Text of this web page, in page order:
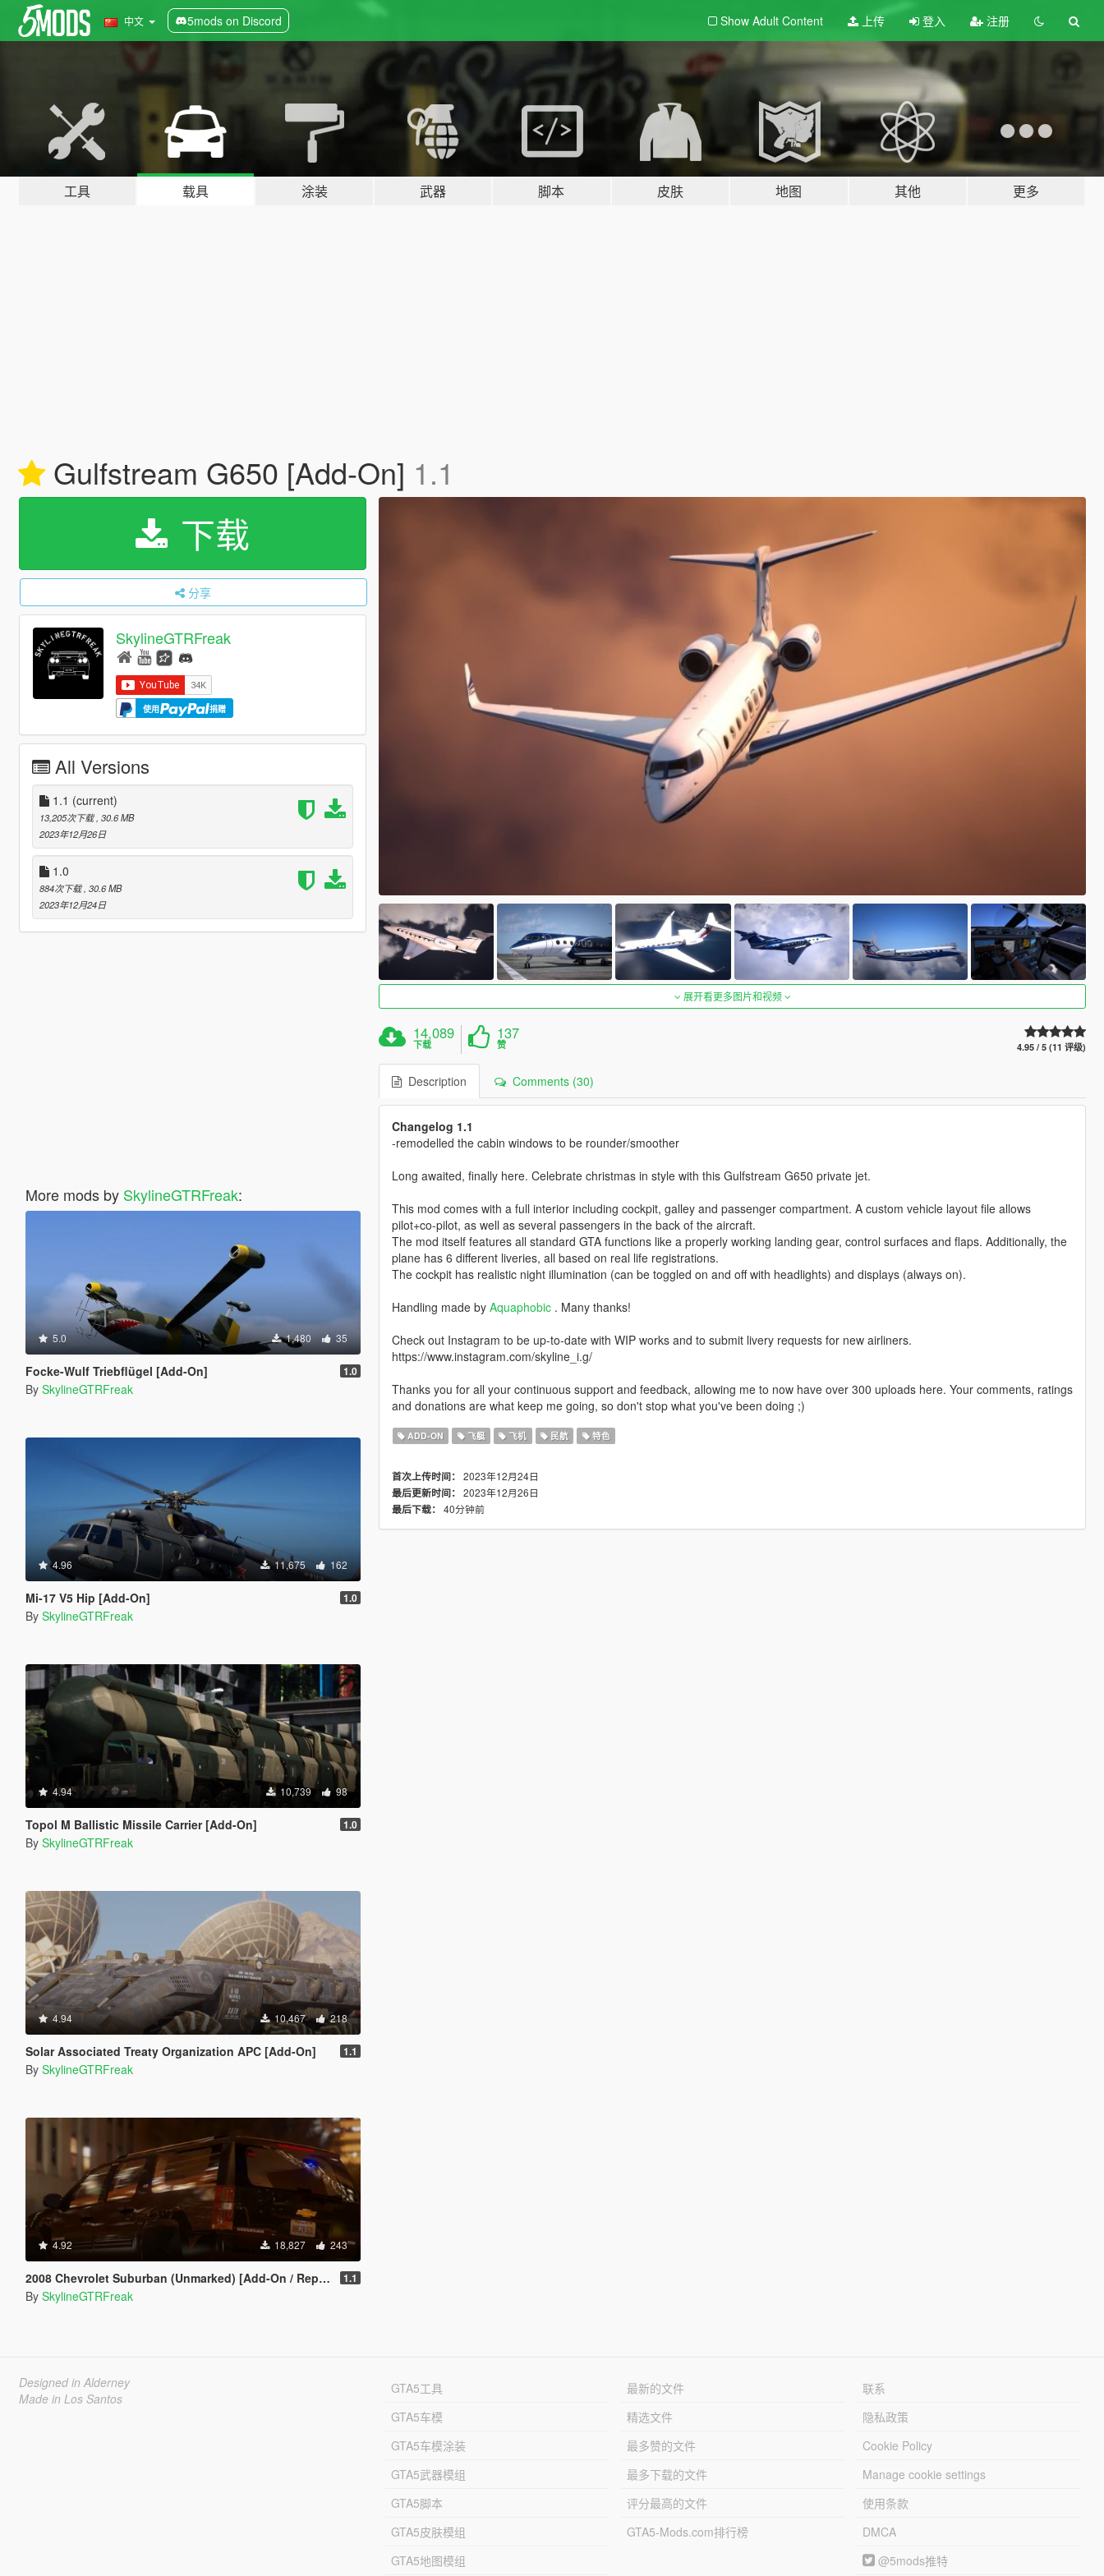
中文 5mods on Discord Show Adult Content 上传 登入 注册
工具 载具 涂装 武器 脚本 皮肤 地图 其他 更多
Gulfstream G650 [Add-On] 1.1
下载
分享
SkylineGTRFreak
使用 捐赠
All Versions
1.1 (current)
13,205次下载 , 30.6 MB
2023年12月26日
1.0
884次下载 , 30.6 MB
2023年12月24日
More mods by SkylineGTRFreak:
5.0 1,480 35
Focke-Wulf Triebflügel [Add-On] 1.0
By SkylineGTRFreak
4.96 11,675 162
Mi-17 V5 Hip [Add-On] 1.0
By SkylineGTRFreak
4.94 10,739 98
Topol M Ballistic Missile Carrier [Add-On] 1.0
By SkylineGTRFreak
4.94 10,467 218
Solar Associated Treaty Organization APC [Add-On] 1.1
By SkylineGTRFreak
4.92 18,827 243
2008 Chevrolet Suburban (Unmarked) [Add-On / Replace | Wipers] 1.1
By SkylineGTRFreak
展开看更多图片和视频
14,089
下载
137
赞 4.95 / 5 (11 评级)
Description Comments (30)
Changelog 1.1
-remodelled the cabin windows to be rounder/smoother
Long awaited, finally here. Celebrate christmas in style with this Gulfstream G650 private jet.
This mod comes with a full interior including cockpit, galley and passenger compartment. A custom vehicle layout file allows
pilot+co-pilot, as well as several passengers in the back of the aircraft.
The mod itself features all standard GTA functions like a properly working landing gear, control surfaces and flaps. Additionally, the
plane has 6 different liveries, all based on real life registrations.
The cockpit has realistic night illumination (can be toggled on and off with headlights) and displays (always on).
Handling made by Aquaphobic. Many thanks!
Check out Instagram to be up-to-date with WIP works and to submit livery requests for new airliners.
https://www.instagram.com/skyline_i.g/
Thanks you for all your continuous support and feedback, allowing me to now have over 300 uploads here. Your comments, ratings
and donations are what keep me going, so don't stop what you've been doing ;)
ADD-ON 飞艇 飞机 民航 特色
首次上传时间： 2023年12月24日
最后更新时间： 2023年12月26日
最后下载： 40分钟前
Designed in Alderney
Made in Los Santos
GTA5工具
GTA5车模
GTA5车模涂装
GTA5武器模组
GTA5脚本
GTA5皮肤模组
GTA5地图模组
最新的文件
精选文件
最多赞的文件
最多下载的文件
评分最高的文件
GTA5-Mods.com排行榜
联系
隐私政策
Cookie Policy
Manage cookie settings
使用条款
DMCA
@5mods推特